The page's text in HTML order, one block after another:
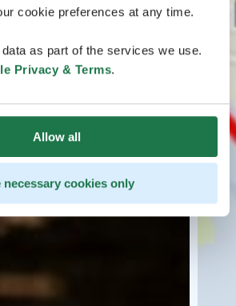
cookie preferences at any time.
as part of the services we use.
Privacy & Terms.
Allow all
necessary cookies only